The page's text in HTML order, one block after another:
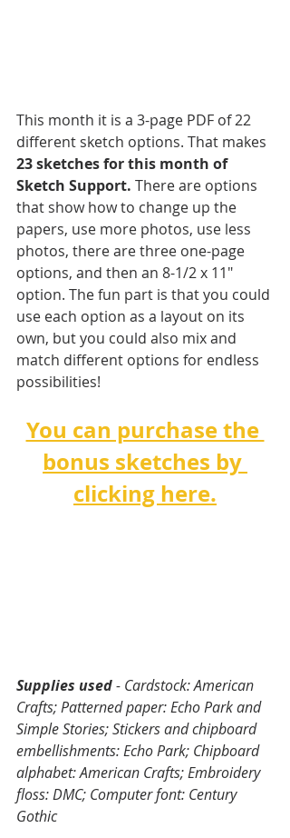
This month it is a 3-page PDF of 22
different sketch options. That makes
23 sketches for this month of
Sketch Support. There are options
that show how to change up the
papers, use more photos, use less
photos, there are three one-page
options, and then an 8-1/2 x 11"
option. The fun part is that you could
use each option as a layout on its
own, but you could also mix and
match different options for endless
possibilities!
You can purchase the
bonus sketches by
clicking here.
Supplies used - Cardstock: American
Crafts; Patterned paper: Echo Park and
Simple Stories; Stickers and chipboard
embellishments: Echo Park; Chipboard
alphabet: American Crafts; Embroidery
floss: DMC; Computer font: Century
Gothic